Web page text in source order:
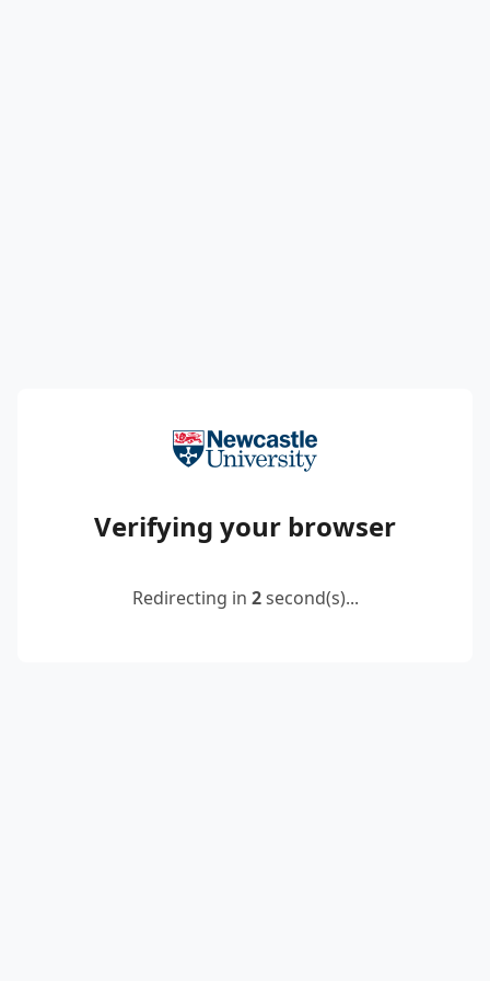
Verifying your browser
Redirecting in 2second(s)...